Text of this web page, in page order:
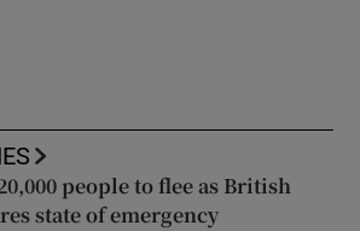
people to flee as British
state of emergency